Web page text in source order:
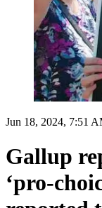
Jun 18, 2024, 7:51
Gallup
‘pro-